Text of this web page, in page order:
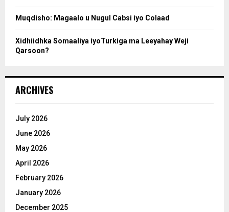
Muqdisho: Magaalo u Nugul Cabsi iyo Colaad
Xidhiidhka Somaaliya iyoTurkiga ma Leeyahay Weji
Qarsoon?
ARCHIVES
July 2026
June 2026
May 2026
April 2026
February 2026
January 2026
December 2025